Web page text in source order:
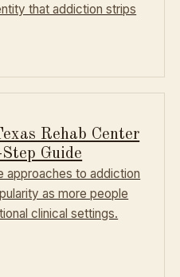
that addiction strips
Rehab Center
Guide
approaches to addiction
as more people
clinical settings.